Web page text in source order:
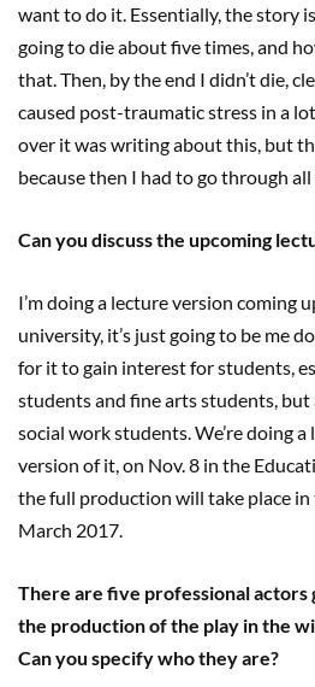
want to do it. Essentially, the story
going to die about five times, and
that. Then, by the end I didn’t die,
caused post-traumatic stress in a
over it was writing about this, but
because then I had to go through
Can you discuss the upcoming
I’m doing a lecture version coming
university, it’s just going to be me
for it to gain interest for students,
students and fine arts students, but
social work students. We’re doing
version of it, on Nov. 8 in the
the full production will take place
March 2017.
There are five professional actors
the production of the play in the
Can you specify who they are?